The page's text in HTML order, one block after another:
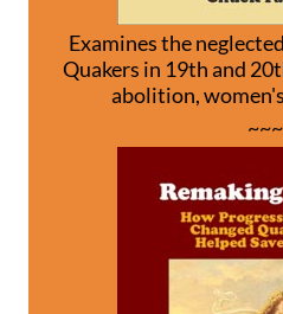
Examines the
Quakers in 19th and
abolition,
~~~